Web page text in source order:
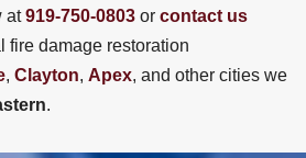
at919-750-0803 or contact us
fire damage restoration
, Clayton, Apex, and other cities we
.